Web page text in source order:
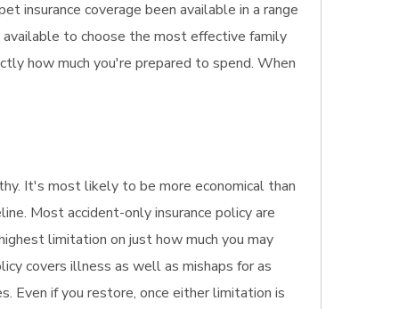
insurance coverage been available in a range
to choose the most effective family
how much you're prepared to spend. When
It's most likely to be more economical than
Most accident-only insurance policy are
limitation on just how much you may
covers illness as well as mishaps for as
Even if you restore, once either limitation is